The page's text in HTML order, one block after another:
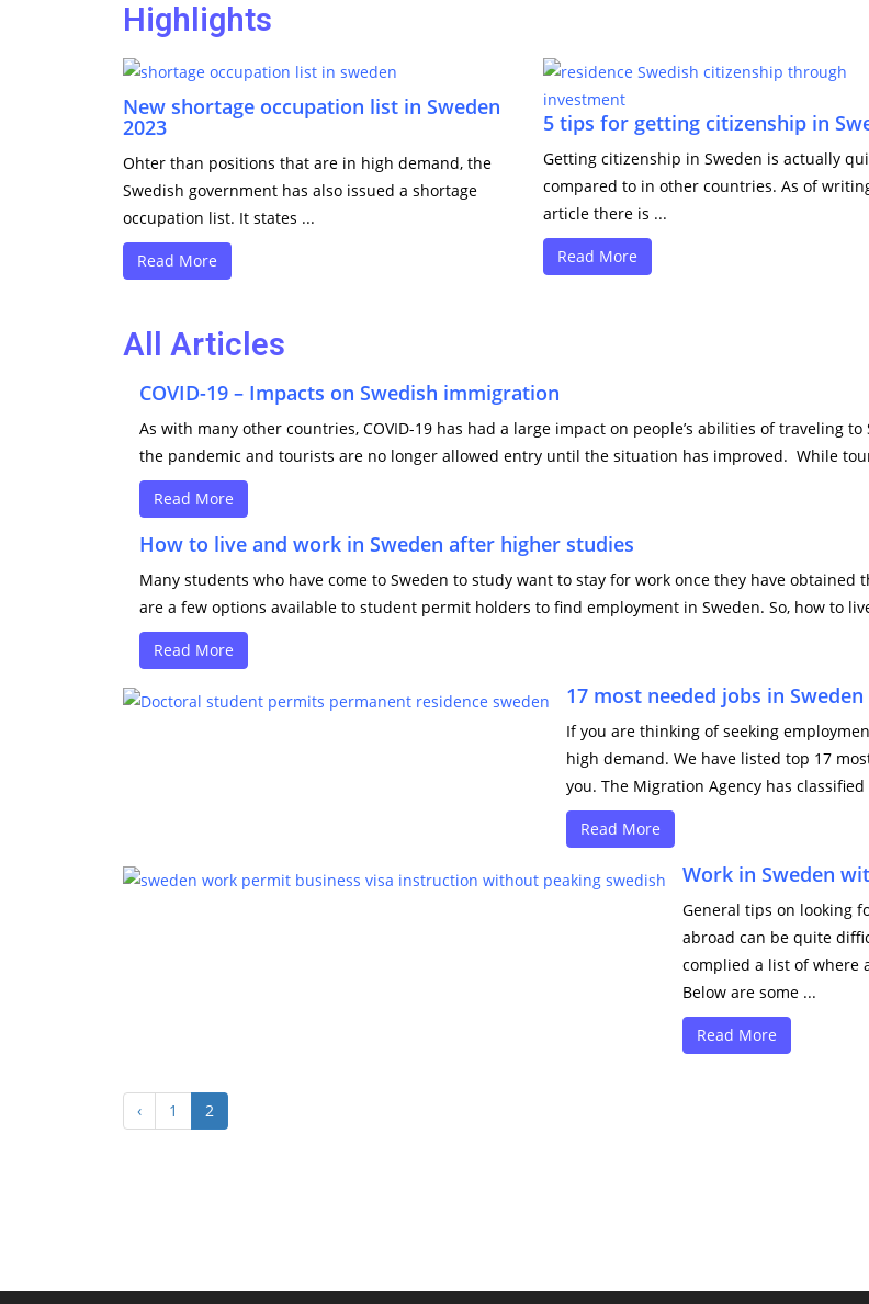
Highlights
New shortage occupation list in Sweden
2023
Ohter than positions that are in high demand, the
Swedish government has also issued a shortage
occupation list. It states ...
Read More
5 tips for getting citizenship in
Getting citizenship in Sweden is actually
compared to in other countries. As of
article there is ...
Read More
All Articles
COVID-19 – Impacts on Swedish immigration
As with many other countries, COVID-19 has had a large impact on people’s abilities of traveling
the pandemic and tourists are no longer allowed entry until the situation has improved. While
Read More
How to live and work in Sweden after higher studies
Many students who have come to Sweden to study want to stay for work once they have
are a few options available to student permit holders to find employment in Sweden. So, how to
Read More
17 most needed jobs in
If you are thinking of seeking
high demand. We have listed top 17
you. The Migration Agency has
Read More
Work in Sweden
General tips on looking
abroad can be quite
complied a list of where
Below are some ...
Read More
‹ 1 2